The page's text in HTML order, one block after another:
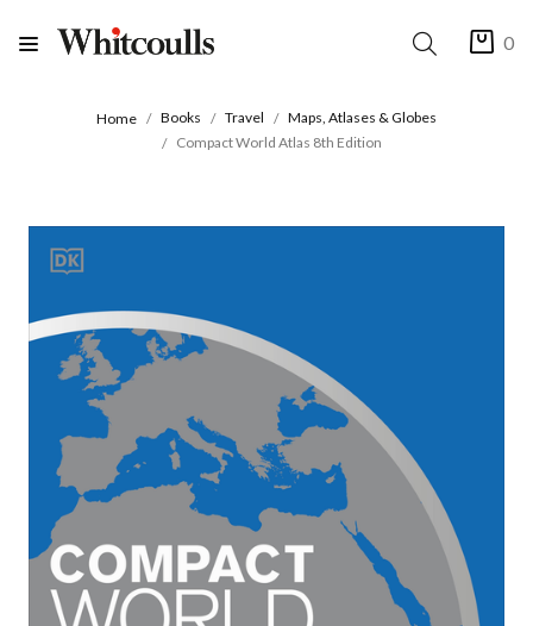
0
Home Books Travel
Maps, Atlases & Globes
Compact World Atlas 8th Edition